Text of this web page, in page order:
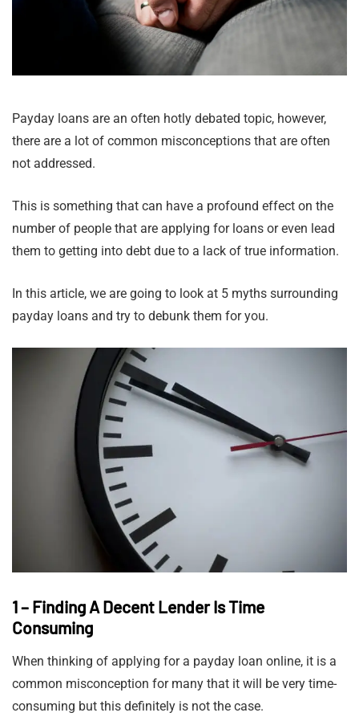
Payday loans are an often hotly debated topic, however,
there are a lot of common misconceptions that are often
not addressed.
This is something that can have a profound effect on the
number of people that are applying for loans or even lead
them to getting into debt due to a lack of true information.
In this article, we are going to look at 5 myths surrounding
payday loans and try to debunk them for you.
1 – Finding A Decent Lender Is Time
Consuming
When thinking of applying for a payday loan online, it is a
common misconception for many that it will be very time-
consuming but this definitely is not the case.